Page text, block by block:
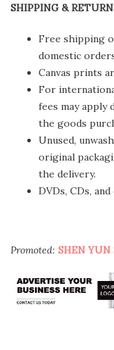
SHIPPING &
Free shipping
domestic
Canvas prints
For
fees may apply
the goods
Unused,
original
the delivery.
DVDs, CDs,
Promoted: SHEN YUN